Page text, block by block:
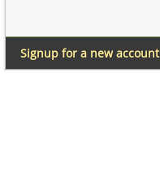
Signup for a new account